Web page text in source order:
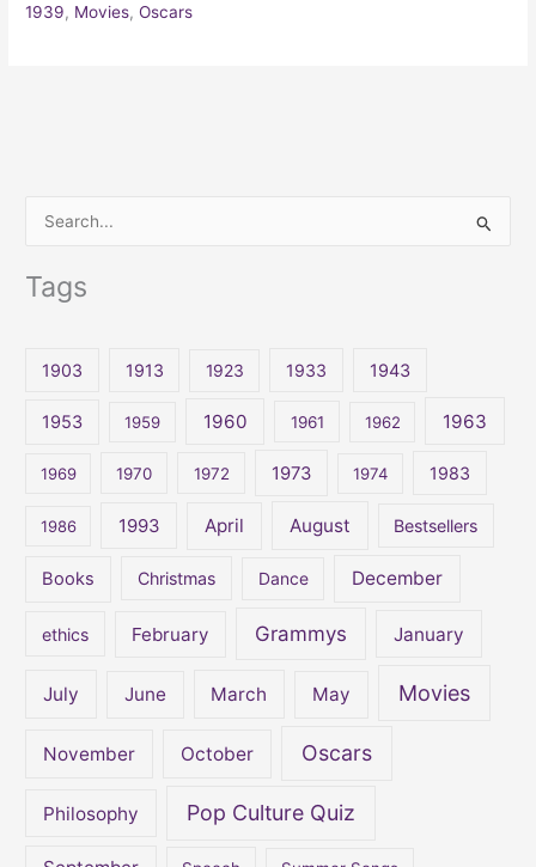
1939, Movies,Oscars
Tags
1903 1913 1923 1933 1943
1953 1959 1960 1961 1962 1963
1969 1970 1972 1973 1974 1983
1986 1993 April August Bestsellers
Books Christmas Dance December
ethics February Grammys January
July June March May Movies
November October Oscars
Philosophy Pop Culture Quiz